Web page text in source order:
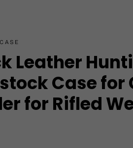
Leather
Case for
for Rifled